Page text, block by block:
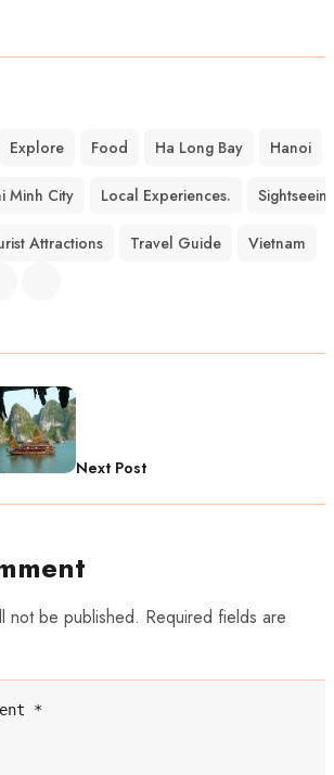
Explore Food Ha Long Bay Hanoi
Minh City Local Experiences.
Attractions Travel Guide Vietnam
Next Post
not be published. Required fields are